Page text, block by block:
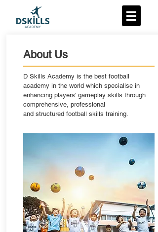
About Us
D Skills Academy is the best football
academy in the world which specialise in
enhancing players' gameplay skills through
comprehensive, professional
and structured football skills training.